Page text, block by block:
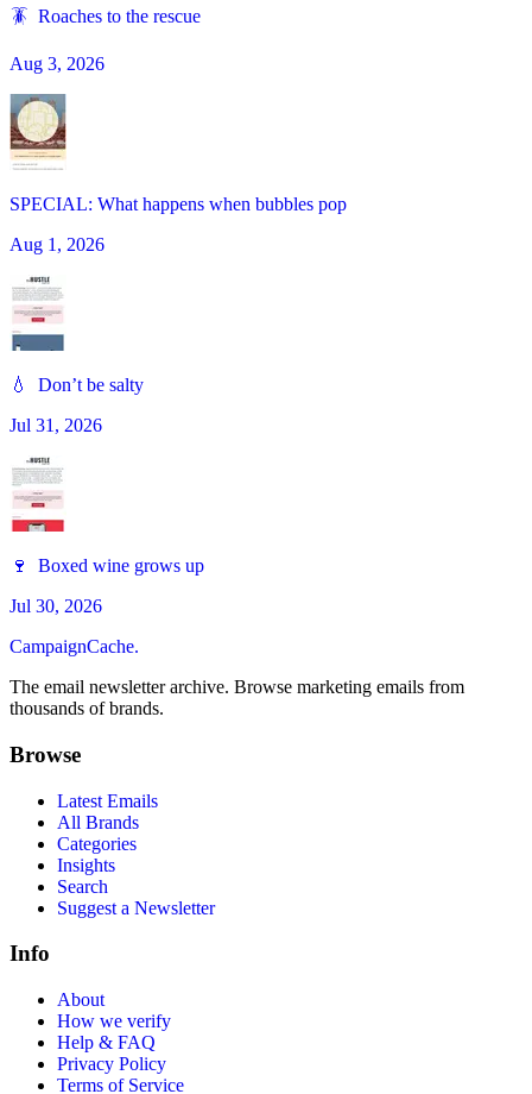
🪳 Roaches to the rescue
Aug 3, 2026
SPECIAL: What happens when bubbles pop
Aug 1, 2026
💧 Don’t be salty
Jul 31, 2026
🍷 Boxed wine grows up
Jul 30, 2026
CampaignCache.
The email newsletter archive. Browse marketing emails from
thousands of brands.
Browse
Latest Emails
All Brands
Categories
Insights
Search
Suggest a Newsletter
Info
About
How we verify
Help & FAQ
Privacy Policy
Terms of Service